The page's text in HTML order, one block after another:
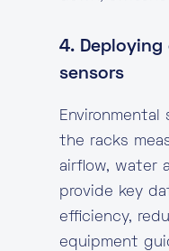
4. Deploying
sensors
the racks
airflow, water
provide key
efficiency,
equipment